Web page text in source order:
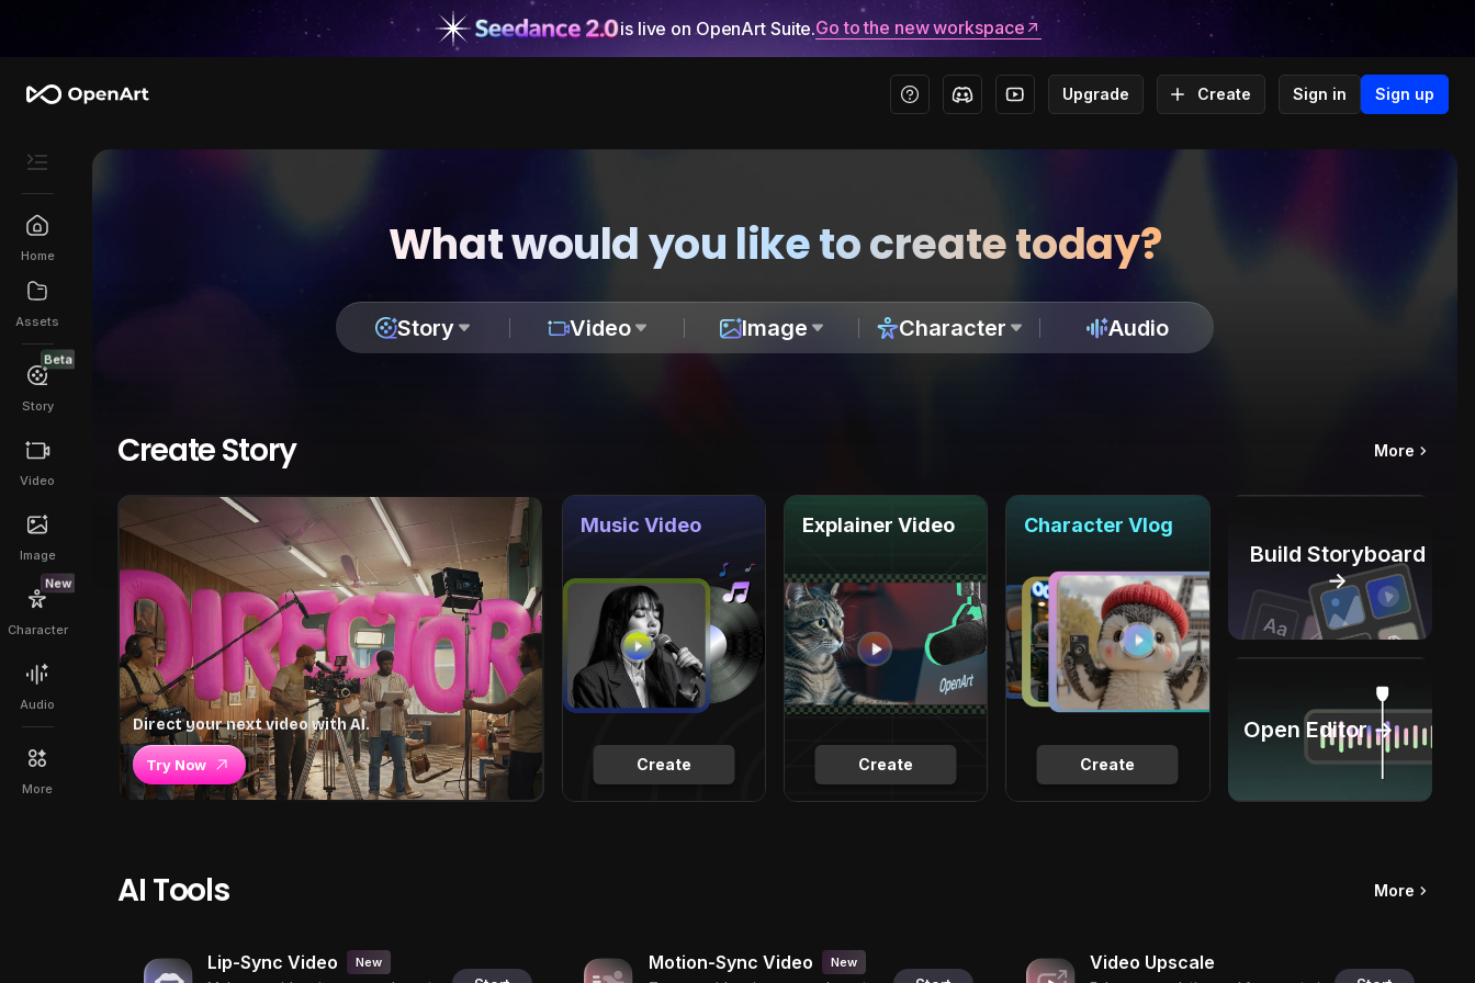
is live on OpenArt Suite.Go to the new workspace
Upgrade Create Sign in Sign up
Home
Assets
Beta
Story
Video
Image
New
Character
Audio
More
What would you like to create today?
Story Video Image Character Audio
Create Story More
Direct your next video with AI.
Try Now Create
Music Video
Create
Explainer Video
Create
Character Vlog
Build Storyboard
→
Open Editor →
AI Tools More
Lip-Sync Video New Motion-Sync Video New Video Upscale